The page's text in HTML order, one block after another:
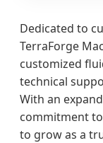
Dedicated to
TerraForge
customized
technical
With an
commitment
to grow as a